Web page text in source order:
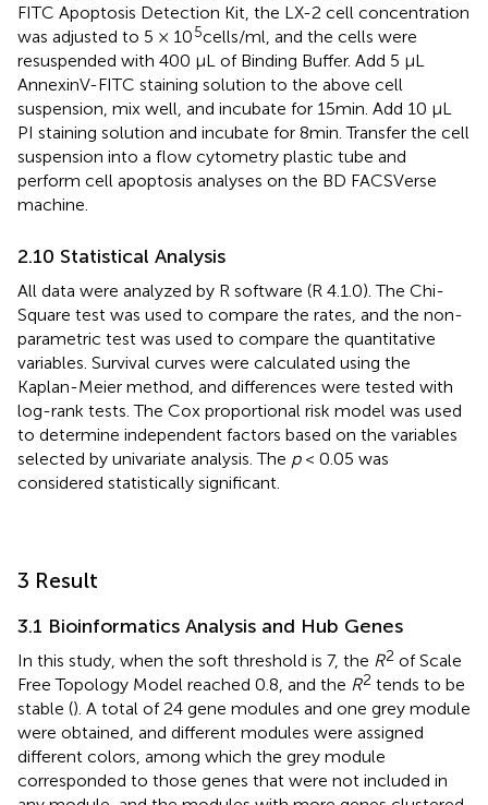
FITC Apoptosis Detection Kit, the LX-2 cell concentration
was adjusted to 5 × 105cells/ml, and the cells were
resuspended with 400 μL of Binding Buffer. Add 5 μL
AnnexinV-FITC staining solution to the above cell
suspension, mix well, and incubate for 15min. Add 10 μL
PI staining solution and incubate for 8min. Transfer the cell
suspension into a flow cytometry plastic tube and
perform cell apoptosis analyses on the BD FACSVerse
machine.
2.10 Statistical Analysis
All data were analyzed by R software (R 4.1.0). The Chi-
Square test was used to compare the rates, and the non-
parametric test was used to compare the quantitative
variables. Survival curves were calculated using the
Kaplan-Meier method, and differences were tested with
log-rank tests. The Cox proportional risk model was used
to determine independent factors based on the variables
selected by univariate analysis. The p< 0.05 was
considered statistically significant.
3 Result
3.1 Bioinformatics Analysis and Hub Genes
In this study, when the soft threshold is 7, the R2 of Scale
Free Topology Model reached 0.8, and the R2 tends to be
stable (). A total of 24 gene modules and one grey module
were obtained, and different modules were assigned
different colors, among which the grey module
corresponded to those genes that were not included in